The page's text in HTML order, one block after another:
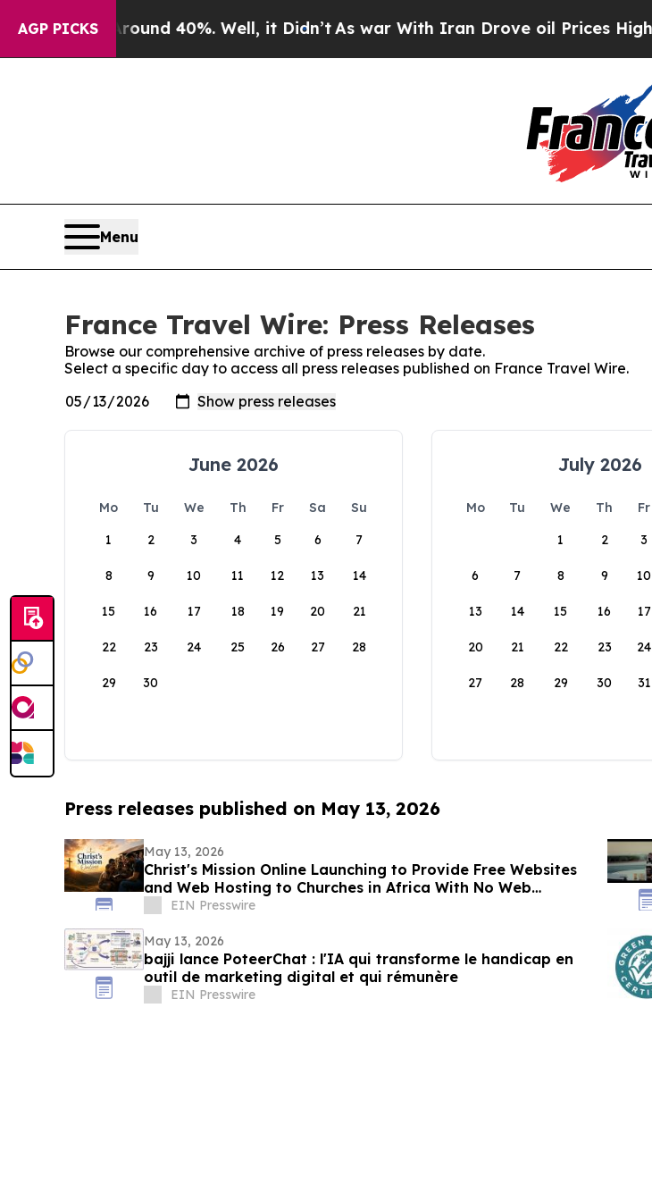
AGP PICKS
Floor Around 40%. Well, it Didn’tAs war With Iran Drove oil Prices Higher,
Menu
France Travel Wire: Press Releases
Browse our comprehensive archive of press releases by date.
Select a specific day to access all press releases published on France Travel Wire.
June 2026
Mo Tu We Th Fr Sa
Su
1
2 3 4 5 6 7
8 9 10 11 12 13 14
15 16 17 18 19 20 21
22 23 24 25 26 27 28
29 30
July 2026
Mo Tu We Th Fr
1
2 3
6 7 8 9 10
13 14 15 16 17
20 21 22 23 24
27 28 29 30 31
Press releases published on May 13, 2026
May 13, 2026
Christ's Mission Online Launching to Provide Free Websites
and Web Hosting to Churches in Africa With No Web
Presence
EIN Presswire
May 13, 2026
bajji lance PoteerChat : l'IA qui transforme le handicap en
outil de marketing digital et qui rémunère
EIN Presswire